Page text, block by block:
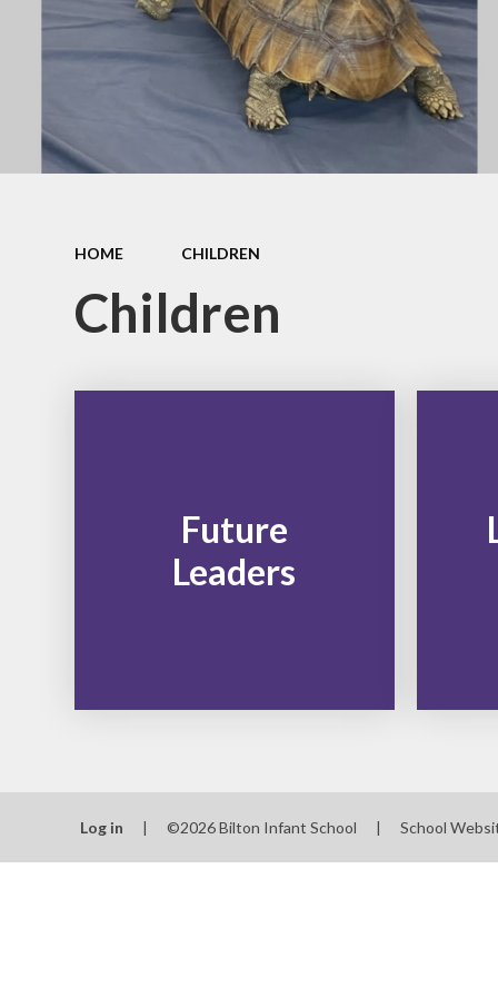
Governance
Opal Play
Vacancies
Staff Zone
HOME CHILDREN
Children
Future
Leaders
Log in | ©2026 Bilton Infant School | School